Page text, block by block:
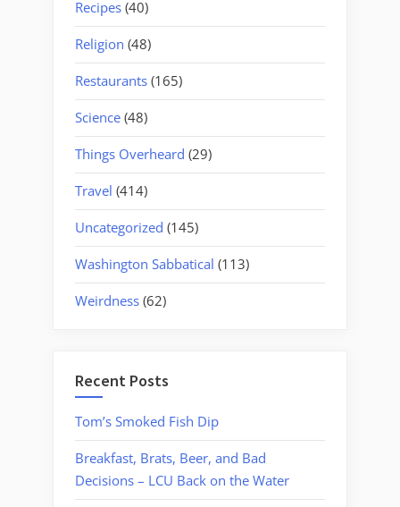
Recipes (40)
Religion (48)
Restaurants (165)
Science (48)
Things Overheard (29)
Travel (414)
Uncategorized (145)
Washington Sabbatical (113)
Weirdness (62)
Recent Posts
Tom’s Smoked Fish Dip
Breakfast, Brats, Beer, and Bad
Decisions – LCU Back on the Water